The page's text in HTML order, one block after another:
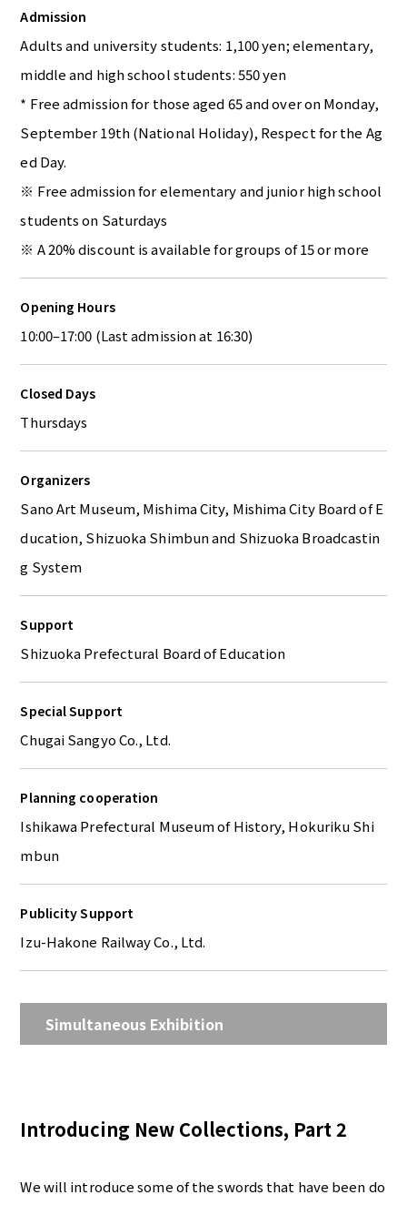
Admission
Adults and university students: 1,100 yen; elementary,
middle and high school students: 550 yen
* Free admission for those aged 65 and over on Monday,
September 19th (National Holiday), Respect for the Ag
ed Day.
※ Free admission for elementary and junior high school
students on Saturdays
※ A 20% discount is available for groups of 15 or more
Opening Hours
10:00–17:00 (Last admission at 16:30)
Closed Days
Thursdays
Organizers
Sano Art Museum, Mishima City, Mishima City Board of E
ducation, Shizuoka Shimbun and Shizuoka Broadcastin
g System
Support
Shizuoka Prefectural Board of Education
Special Support
Chugai Sangyo Co., Ltd.
Planning cooperation
Ishikawa Prefectural Museum of History, Hokuriku Shi
mbun
Publicity Support
Izu-Hakone Railway Co., Ltd.
Simultaneous Exhibition
Introducing New Collections, Part 2
We will introduce some of the swords that have been do